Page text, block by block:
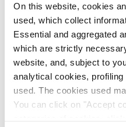
On this website, cookies
used, which collect
Essential and aggregated
which are strictly
website, and, subject to
analytical cookies,
used. The cookies used
You can click on "Accept